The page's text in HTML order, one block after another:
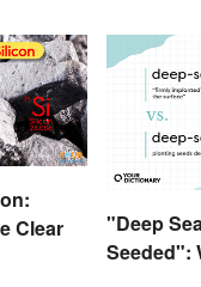
Clear
"Deep
Seeded":